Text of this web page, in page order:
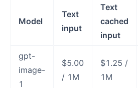
Model
Text
input
Text
cached
input
gpt-
image-
1
$5.00
/ 1M
$1.25 /
1M